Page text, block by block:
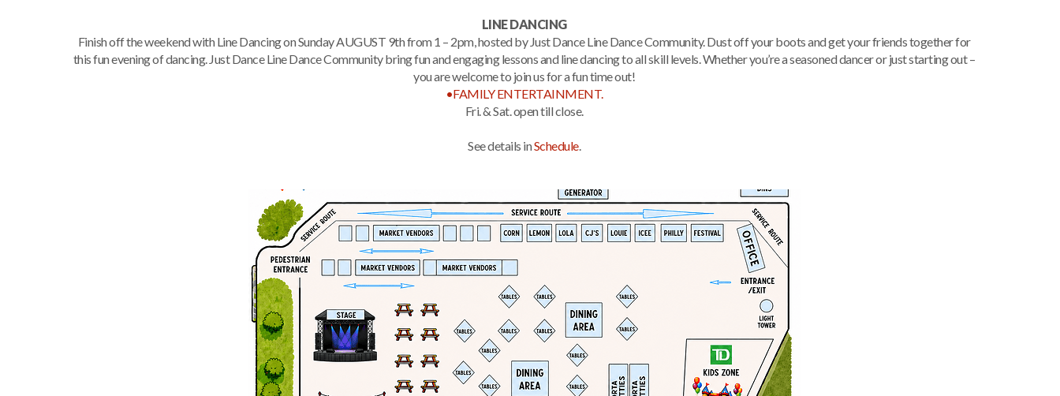
LINE DANCING
Finish off the weekend with Line Dancing on Sunday AUGUST 9th from 1 – 2pm, hosted by Just Dance Line Dance Community. Dust off your boots and get your friends together for
this fun evening of dancing. Just Dance Line Dance Community bring fun and engaging lessons and line dancing to all skill levels. Whether you’re a seasoned dancer or just starting out –
you are welcome to join us for a fun time out!
•FAMILY ENTERTAINMENT.
Fri. & Sat. open till close.
See details inSchedule.